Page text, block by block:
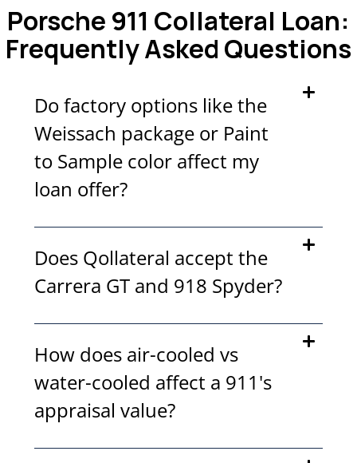
Porsche 911 Collateral Loan:
Frequently Asked Questions
Do factory options like the
Weissach package or Paint
to Sample color affect my
loan offer?
Does Qollateral accept the
Carrera GT and 918 Spyder?
How does air-cooled vs
water-cooled affect a 911's
appraisal value?